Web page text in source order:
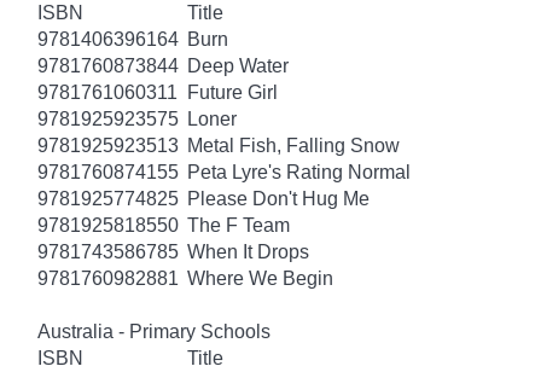
ISBN
Title
9781406396164 Burn
9781760873844 Deep Water
9781761060311
Future Girl
9781925923575 Loner
9781925923513 Metal Fish, Falling Snow
9781760874155 Peta Lyre's Rating Normal
9781925774825 Please Don't Hug Me
9781925818550 The F Team
9781743586785 When It Drops
9781760982881 Where We Begin
Australia - Primary Schools
ISBN
Title